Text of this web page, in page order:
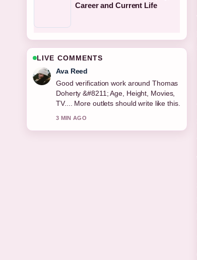
Career and Current Life
LIVE COMMENTS
Jonas Berg
Strong breakdown on Rebekah Brooks
&#8211; Biography, Career and
Current.... This is the clearest summary